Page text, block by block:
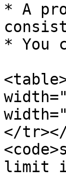
* A
* You
</tr></
limit